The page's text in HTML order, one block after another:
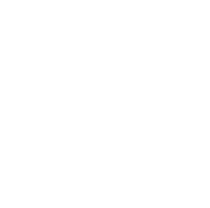
before it